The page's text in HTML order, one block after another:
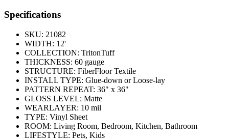
Specifications
SKU: 21082
WIDTH: 12'
COLLECTION: TritonTuff
THICKNESS: 60 gauge
STRUCTURE: FiberFloor Textile
INSTALL TYPE: Glue-down or Loose-lay
PATTERN REPEAT: 36" x 36"
GLOSS LEVEL: Matte
WEARLAYER: 10 mil
TYPE: Vinyl Sheet
ROOM: Living Room, Bedroom, Kitchen, Bathroom
LIFESTYLE: Pets, Kids